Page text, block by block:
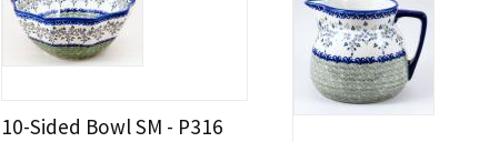
10-Sided Bowl SM - P316